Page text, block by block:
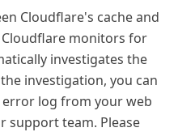
Cloudflare's cache and
monitors for
investigates the
investigation, you can
log from your web
support team. Please